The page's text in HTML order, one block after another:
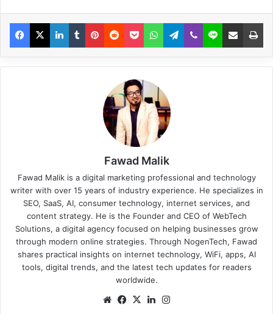
Fawad Malik
Fawad Malik is a digital marketing professional and technology
writer with over 15 years of industry experience. He specializes in
SEO, SaaS, AI, consumer technology, internet services, and
content strategy. He is the Founder and CEO of WebTech
Solutions, a digital agency focused on helping businesses grow
through modern online strategies. Through NogenTech, Fawad
shares practical insights on internet technology, WiFi, apps, AI
tools, digital trends, and the latest tech updates for readers
worldwide.